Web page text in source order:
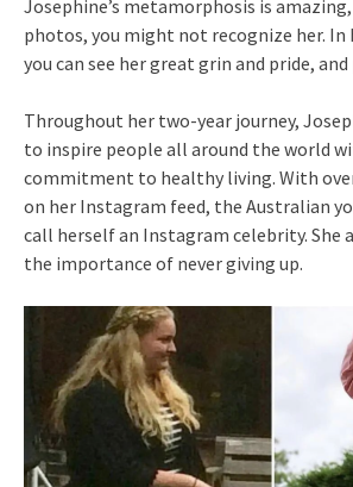
Josephine’s metamorphosis is
photos, you might not recognize her.
you can see her great grin and pride,
Throughout her two-year journey,
to inspire people all around the world
commitment to healthy living. With
on her Instagram feed, the Australian
call herself an Instagram celebrity. She
the importance of never giving up.